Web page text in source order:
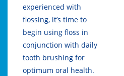
experienced with
flossing, it’s time to
begin using floss in
conjunction with daily
tooth brushing for
optimum oral health.